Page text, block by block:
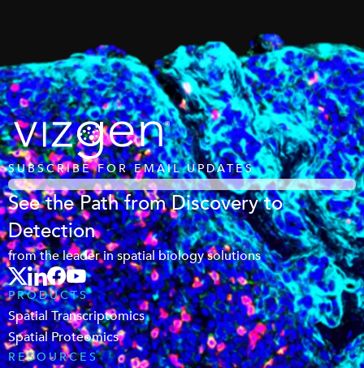
SUBSCRIBE FOR EMAIL UPDATES
See the Path from Discovery to
Detection
from the leader in spatial biology solutions
PRODUCTS
Spatial Transcriptomics
Spatial Proteomics
RESOURCES